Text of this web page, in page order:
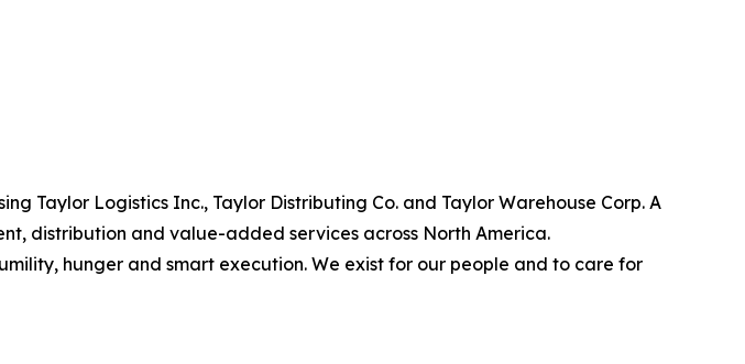
Taylor Logistics Inc., Taylor Distributing Co. and Taylor Warehouse Corp. A
distribution and value-added services across North America.
hunger and smart execution. We exist for our people and to care for